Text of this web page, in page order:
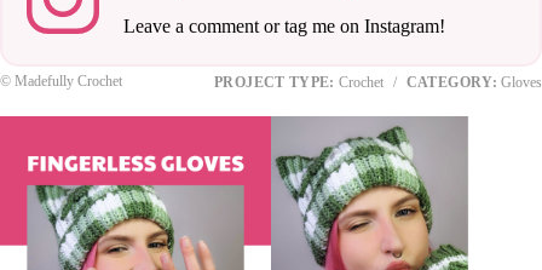
Leave a comment or tag me on Instagram!
© Madefully Crochet PROJECT TYPE: Crochet / CATEGORY: Gloves